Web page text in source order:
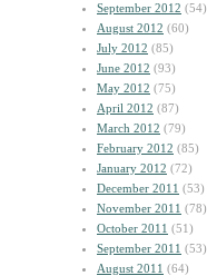
September 2012 (54)
August 2012 (60)
July 2012 (85)
June 2012 (93)
May 2012 (75)
April 2012 (87)
March 2012 (79)
February 2012 (85)
January 2012 (72)
December 2011 (53)
November 2011 (78)
October 2011 (51)
September 2011 (53)
August 2011 (64)